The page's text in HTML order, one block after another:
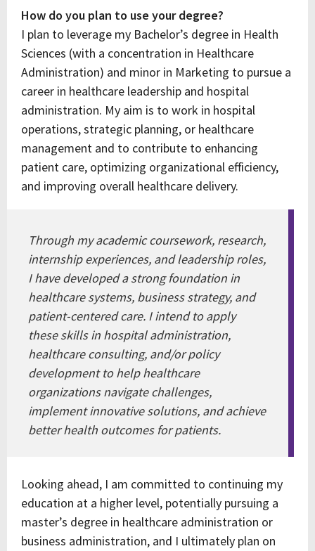
How do you plan to use your degree?
I plan to leverage my Bachelor’s degree in Health
Sciences (with a concentration in Healthcare
Administration) and minor in Marketing to pursue a
career in healthcare leadership and hospital
administration. My aim is to work in hospital
operations, strategic planning, or healthcare
management and to contribute to enhancing
patient care, optimizing organizational efficiency,
and improving overall healthcare delivery.
Through my academic coursework, research,
internship experiences, and leadership roles,
I have developed a strong foundation in
healthcare systems, business strategy, and
patient-centered care. I intend to apply
these skills in hospital administration,
healthcare consulting, and/or policy
development to help healthcare
organizations navigate challenges,
implement innovative solutions, and achieve
better health outcomes for patients.
Looking ahead, I am committed to continuing my
education at a higher level, potentially pursuing a
master’s degree in healthcare administration or
business administration, and I ultimately plan on